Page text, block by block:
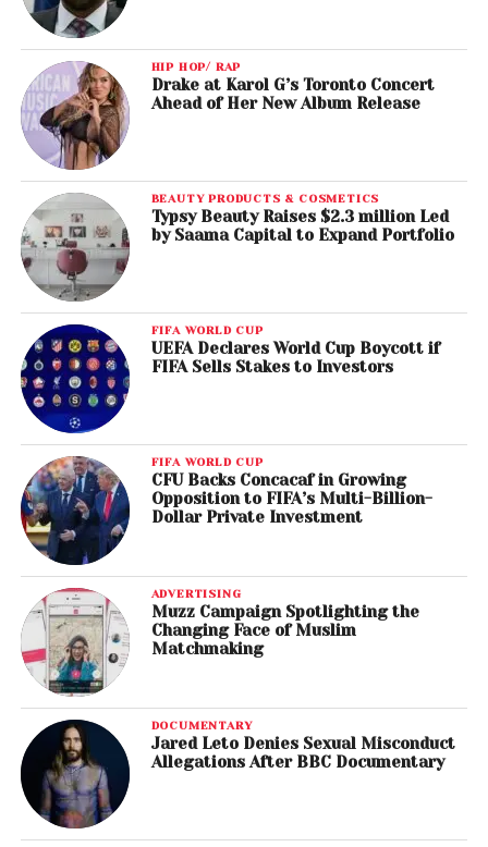
HIP HOP/ RAP
Drake at Karol G’s Toronto Concert
Ahead of Her New Album Release
BEAUTY PRODUCTS & COSMETICS
Typsy Beauty Raises $2.3 million Led
by Saama Capital to Expand Portfolio
FIFA WORLD CUP
UEFA Declares World Cup Boycott if
FIFA Sells Stakes to Investors
FIFA WORLD CUP
CFU Backs Concacaf in Growing
Opposition to FIFA’s Multi-Billion-
Dollar Private Investment
ADVERTISING
Muzz Campaign Spotlighting the
Changing Face of Muslim
Matchmaking
DOCUMENTARY
Jared Leto Denies Sexual Misconduct
Allegations After BBC Documentary